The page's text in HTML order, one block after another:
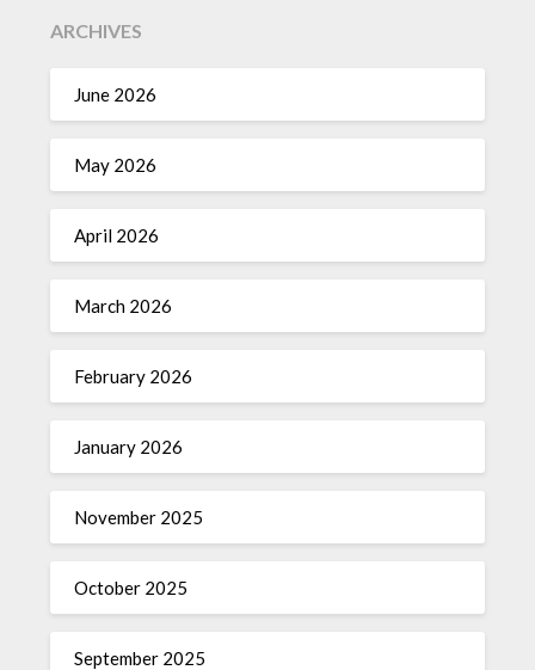
ARCHIVES
June 2026
May 2026
April 2026
March 2026
February 2026
January 2026
November 2025
October 2025
September 2025